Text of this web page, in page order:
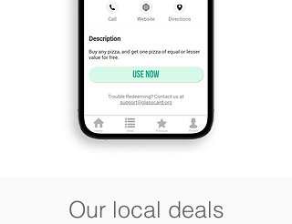
Our local deals